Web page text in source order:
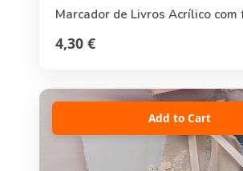
Marcador de Livros Acrílico com
4,30 €
Add to Cart